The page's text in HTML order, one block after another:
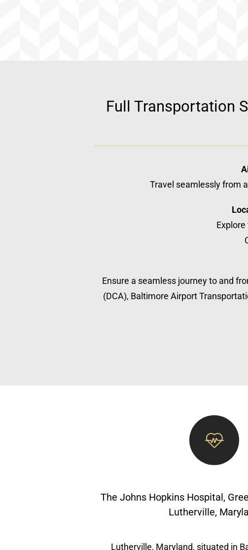
Full Transportation
Travel seamlessly from
Ensure a seamless journey to and
(DCA), Baltimore Airport
The Johns Hopkins Hospital,
Lutherville,
Lutherville, Maryland, situated in